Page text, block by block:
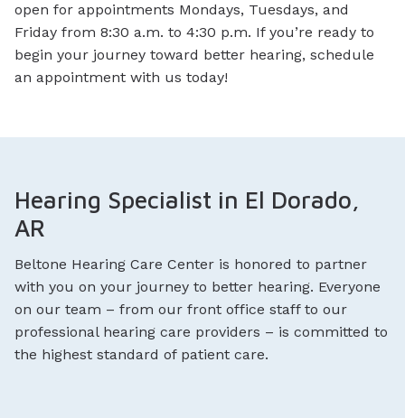
open for appointments Mondays, Tuesdays, and
Friday from 8:30 a.m. to 4:30 p.m. If you’re ready to
begin your journey toward better hearing, schedule
an appointment with us today!
Hearing Specialist in El Dorado,
AR
Beltone Hearing Care Center is honored to partner
with you on your journey to better hearing. Everyone
on our team – from our front office staff to our
professional hearing care providers – is committed to
the highest standard of patient care.